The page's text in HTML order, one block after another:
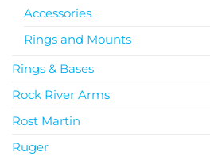
Accessories
Rings and Mounts
Rings & Bases
Rock River Arms
Rost Martin
Ruger